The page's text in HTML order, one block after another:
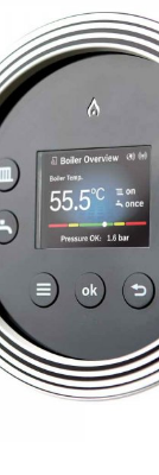
it’s
Time
to